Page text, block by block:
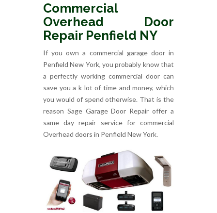
Commercial
Overhead Door
Repair Penfield NY
If you own a commercial garage door in
Penfield New York, you probably know that
a perfectly working commercial door can
save you a k lot of time and money, which
you would of spend otherwise. That is the
reason Sage Garage Door Repair offer a
same day repair service for commercial
Overhead doors in Penfield New York.